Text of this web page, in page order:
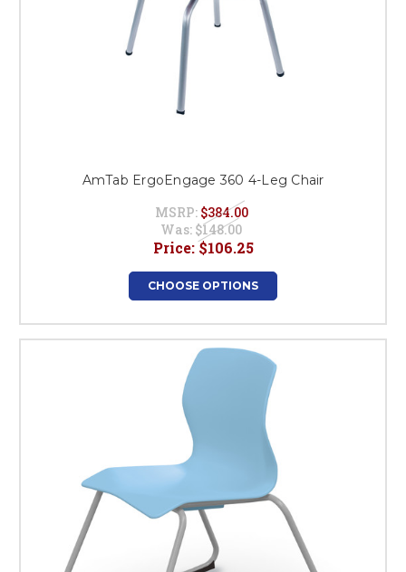
AmTab ErgoEngage 360 4-Leg Chair
MSRP: $384.00
Was: $148.00
Price:$106.25
CHOOSE OPTIONS